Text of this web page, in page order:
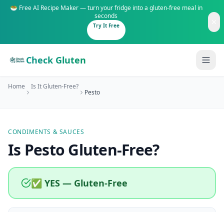
🥗 Free AI Recipe Maker — turn your fridge into a gluten-free meal in
seconds
Try It Free
Check Gluten
Guides
Is It Gluten-Free?
New to Celiac?
Start here if you're newly diagnosed
Home Is It Gluten-Free?
Pesto
CONDIMENTS & SAUCES
Is PestoGluten-Free?
✅ YES — Gluten-Free